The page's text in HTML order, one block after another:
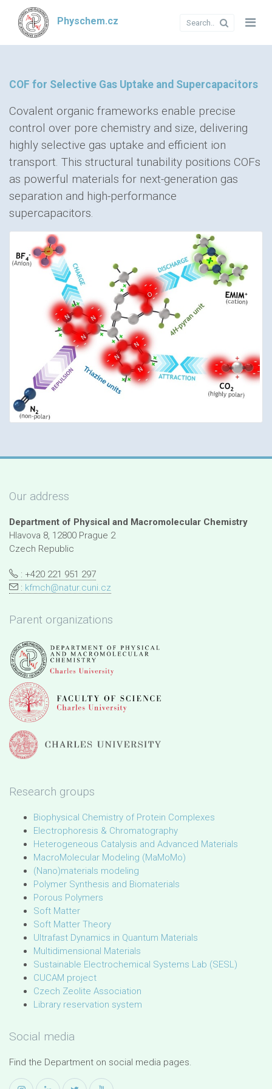
Physchem.cz
COF for Selective Gas Uptake and Supercapacitors
Covalent organic frameworks enable precise
control over pore chemistry and size, delivering
highly selective gas uptake and efficient ion
transport. This structural tunability positions COFs
as powerful materials for next-generation gas
separation and high-performance
supercapacitors.
Our address
Department of Physical and Macromolecular Chemistry
Hlavova 8, 12800 Prague 2
Czech Republic
: +420 221 951 297
: kfmch@natur.cuni.cz
Parent organizations
Research groups
Biophysical Chemistry of Protein Complexes
Electrophoresis & Chromatography
Heterogeneous Catalysis and Advanced Materials
MacroMolecular Modeling (MaMoMo)
(Nano)materials modeling
Polymer Synthesis and Biomaterials
Porous Polymers
Soft Matter
Soft Matter Theory
Ultrafast Dynamics in Quantum Materials
Multidimensional Materials
Sustainable Electrochemical Systems Lab (SESL)
CUCAM project
Czech Zeolite Association
Library reservation system
Social media
Find the Department on social media pages.